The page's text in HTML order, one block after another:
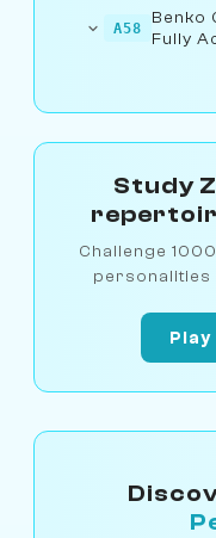
A58
Benko
Fully
Study
Challenge
Play